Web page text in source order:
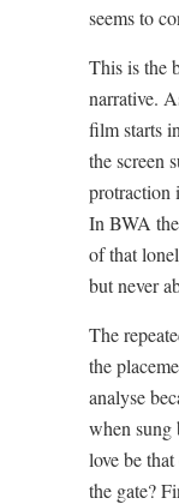
seems to
This is the
narrative.
film starts
the screen
protraction
In BWA
of that
but never
The
the
analyse
when sung
love be
the gate?